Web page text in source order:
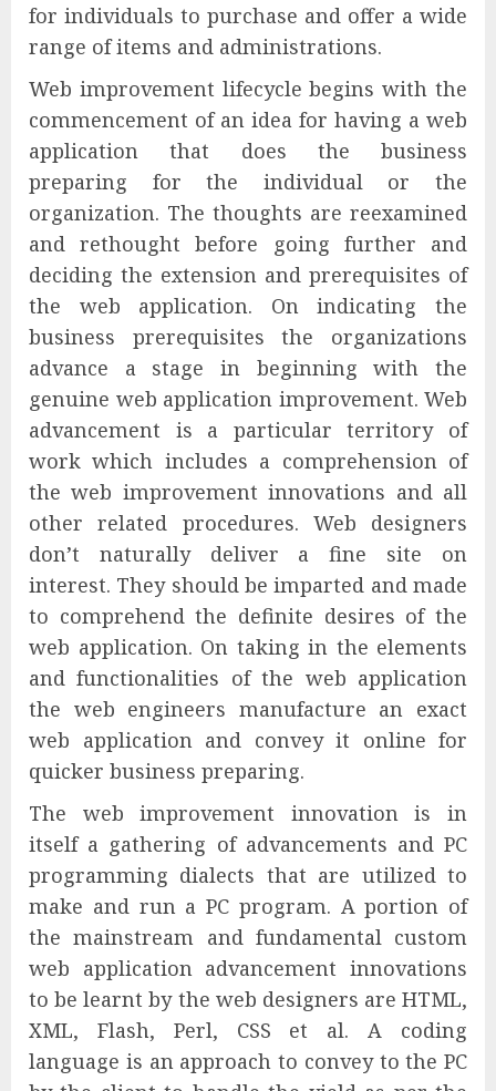
for individuals to purchase and offer a wide
range of items and administrations.
Web improvement lifecycle begins with the
commencement of an idea for having a web
application that does the business
preparing for the individual or the
organization. The thoughts are reexamined
and rethought before going further and
deciding the extension and prerequisites of
the web application. On indicating the
business prerequisites the organizations
advance a stage in beginning with the
genuine web application improvement. Web
advancement is a particular territory of
work which includes a comprehension of
the web improvement innovations and all
other related procedures. Web designers
don’t naturally deliver a fine site on
interest. They should be imparted and made
to comprehend the definite desires of the
web application. On taking in the elements
and functionalities of the web application
the web engineers manufacture an exact
web application and convey it online for
quicker business preparing.
The web improvement innovation is in
itself a gathering of advancements and PC
programming dialects that are utilized to
make and run a PC program. A portion of
the mainstream and fundamental custom
web application advancement innovations
to be learnt by the web designers are HTML,
XML, Flash, Perl, CSS et al. A coding
language is an approach to convey to the PC